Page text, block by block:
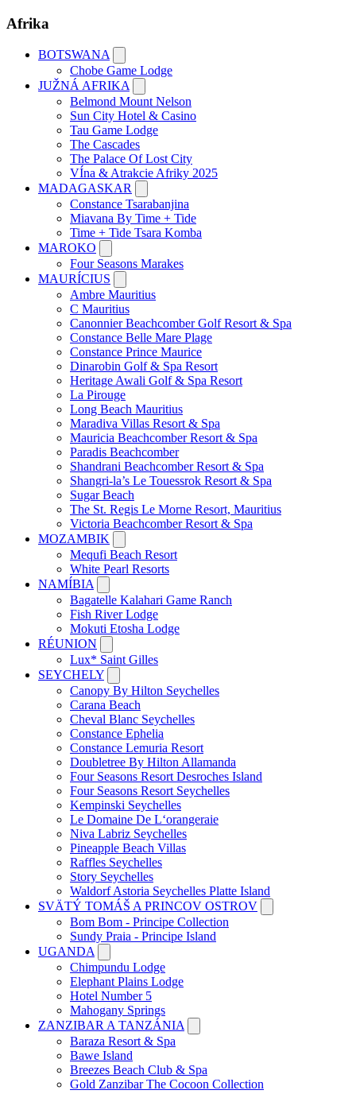
Afrika
BOTSWANA
Chobe Game Lodge
JUŽNÁ AFRIKA
Belmond Mount Nelson
Sun City Hotel & Casino
Tau Game Lodge
The Cascades
The Palace Of Lost City
VÍna & Atrakcie Afriky 2025
MADAGASKAR
Constance Tsarabanjina
Miavana By Time + Tide
Time + Tide Tsara Komba
MAROKO
Four Seasons Marakes
MAURÍCIUS
Ambre Mauritius
C Mauritius
Canonnier Beachcomber Golf Resort & Spa
Constance Belle Mare Plage
Constance Prince Maurice
Dinarobin Golf & Spa Resort
Heritage Awali Golf & Spa Resort
La Pirouge
Long Beach Mauritius
Maradiva Villas Resort & Spa
Mauricia Beachcomber Resort & Spa
Paradis Beachcomber
Shandrani Beachcomber Resort & Spa
Shangri-la’s Le Touessrok Resort & Spa
Sugar Beach
The St. Regis Le Morne Resort, Mauritius
Victoria Beachcomber Resort & Spa
MOZAMBIK
Mequfi Beach Resort
White Pearl Resorts
NAMÍBIA
Bagatelle Kalahari Game Ranch
Fish River Lodge
Mokuti Etosha Lodge
RÉUNION
Lux* Saint Gilles
SEYCHELY
Canopy By Hilton Seychelles
Carana Beach
Cheval Blanc Seychelles
Constance Ephelia
Constance Lemuria Resort
Doubletree By Hilton Allamanda
Four Seasons Resort Desroches Island
Four Seasons Resort Seychelles
Kempinski Seychelles
Le Domaine De L‘orangeraie
Niva Labriz Seychelles
Pineapple Beach Villas
Raffles Seychelles
Story Seychelles
Waldorf Astoria Seychelles Platte Island
SVÄTÝ TOMÁŠ A PRINCOV OSTROV
Bom Bom - Principe Collection
Sundy Praia - Principe Island
UGANDA
Chimpundu Lodge
Elephant Plains Lodge
Hotel Number 5
Mahogany Springs
ZANZIBAR A TANZÁNIA
Baraza Resort & Spa
Bawe Island
Breezes Beach Club & Spa
Gold Zanzibar The Cocoon Collection